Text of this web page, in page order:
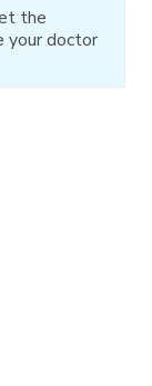
the
your doctor